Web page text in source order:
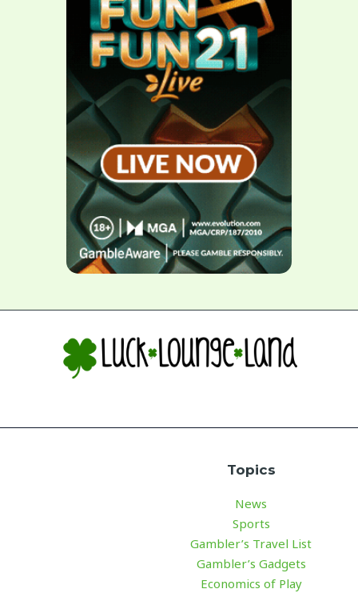
Topics
News
Sports
Gambler’s Travel List
Gambler’s Gadgets
Economics of Play